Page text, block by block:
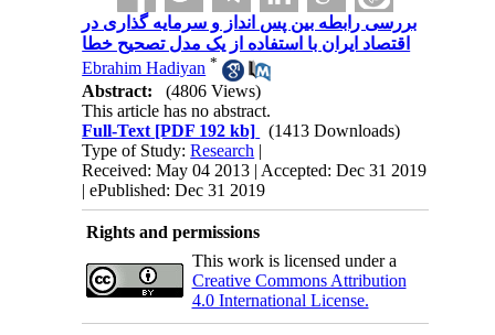
بررسی رابطه بین پس انداز و سرمایه گذاری در
اقتصاد ایران با استفاده از یک مدل تصحیح خطا
Ebrahim Hadiyan *
Abstract:
(4806 Views)
This article has no abstract.
Full-Text [PDF 192 kb]
(1413 Downloads)
Type of Study:Research |
Received: May 04 2013 | Accepted: Dec 31 2019
| ePublished: Dec 31 2019
Rights and permissions
This work is licensed under a
Creative Commons Attribution
4.0 International License.